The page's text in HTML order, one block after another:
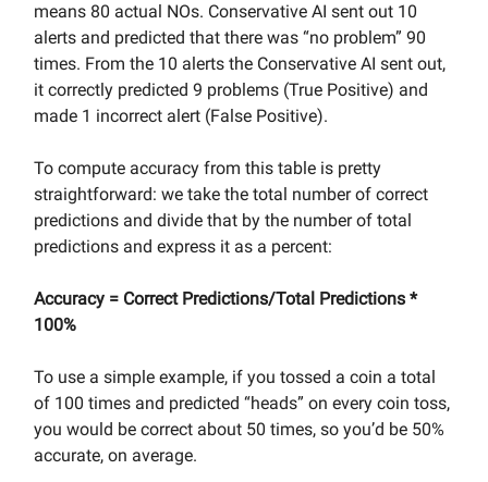
means 80 actual NOs. Conservative AI sent out 10
alerts and predicted that there was “no problem” 90
times. From the 10 alerts the Conservative AI sent out,
it correctly predicted 9 problems (True Positive) and
made 1 incorrect alert (False Positive).
To compute accuracy from this table is pretty
straightforward: we take the total number of correct
predictions and divide that by the number of total
predictions and express it as a percent:
Accuracy = Correct Predictions/Total Predictions *
100%
To use a simple example, if you tossed a coin a total
of 100 times and predicted “heads” on every coin toss,
you would be correct about 50 times, so you’d be 50%
accurate, on average.